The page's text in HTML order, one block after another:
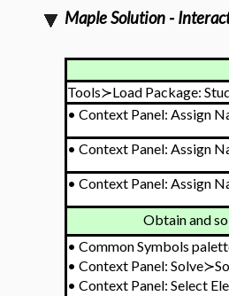
Maple Solution -
Tools≻Load Package:
• Context Panel: Assign
• Context Panel: Assign
• Context Panel: Assign
Obtain and
• Common Symbols
• Context Panel:
• Context Panel: Select